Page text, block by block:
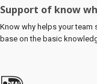
Support of know
Know why helps your team
base on the basic